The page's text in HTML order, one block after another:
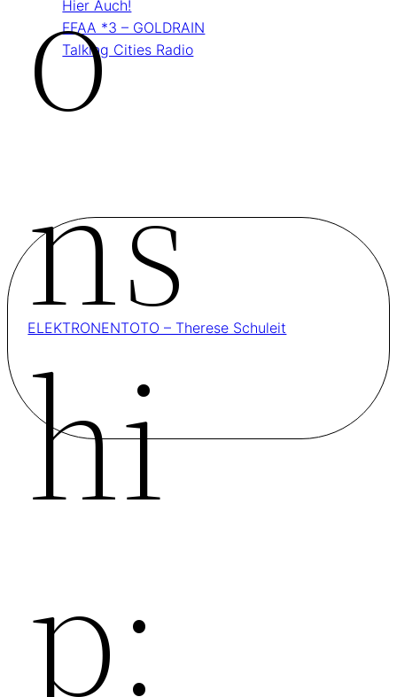
O
Ns
Hi
P:
Hier Auch!
FFAA *3 – GOLDRAIN
Talking Cities Radio
ELEKTRONENTOTO – Therese Schuleit